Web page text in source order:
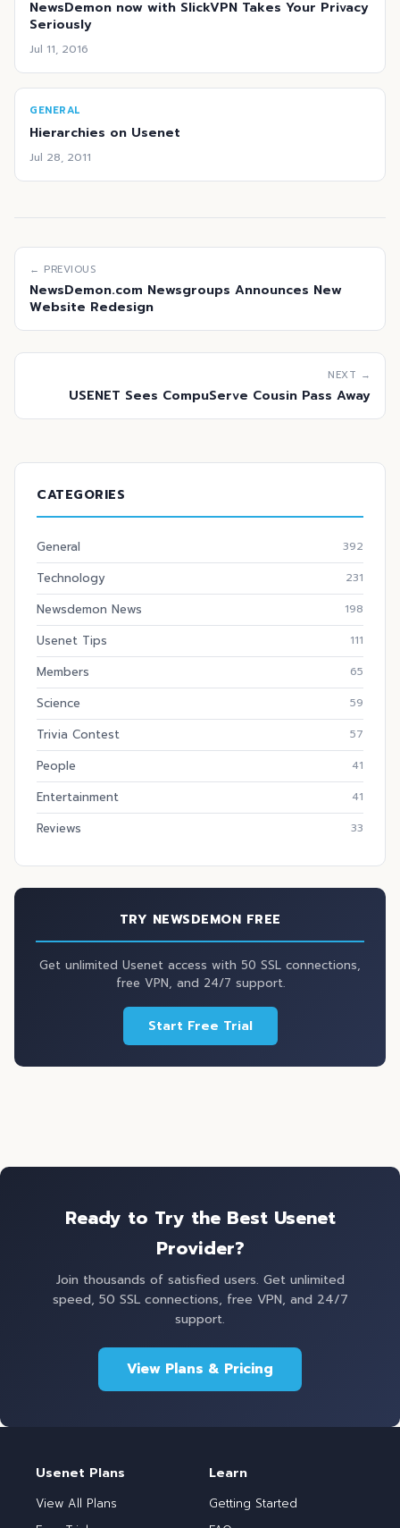
NewsDemon now with SlickVPN Takes Your Privacy
Seriously
Jul 11, 2016
GENERAL
Hierarchies on Usenet
Jul 28, 2011
← PREVIOUS
NewsDemon.com Newsgroups Announces New
Website Redesign
NEXT →
USENET Sees CompuServe Cousin Pass Away
CATEGORIES
General 392
Technology 231
Newsdemon News 198
Usenet Tips 111
Members 65
Science 59
Trivia Contest 57
People 41
Entertainment 41
Reviews 33
TRY NEWSDEMON FREE
Get unlimited Usenet access with 50 SSL connections,
free VPN, and 24/7 support.
Start Free Trial
Ready to Try the Best Usenet
Provider?
Join thousands of satisfied users. Get unlimited
speed, 50 SSL connections, free VPN, and 24/7
support.
View Plans & Pricing
Usenet Plans
View All Plans
Learn
Getting Started